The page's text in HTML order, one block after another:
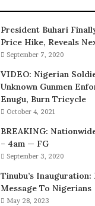
President Buhari
Price Hike, Reveals
September 7, 2020
VIDEO: Nigerian
Unknown Gunmen
Enugu, Burn Tricycle
October 4, 2021
BREAKING:
– 4am — FG
September 3, 2020
Tinubu’s Inauguration:
Message To Nigerians
May 28, 2023